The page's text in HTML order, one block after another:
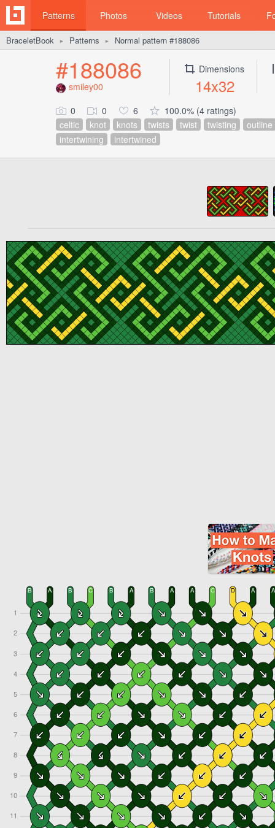
Patterns Photos Videos Tutorials
BraceletBook ► Patterns ► Normal pattern #188086
#188086
smiley00
Dimensions
14x32
0 0 6
100.0% (4 ratings)
celtic
knot knots twists twist twisting
outline
intertwining
intertwined